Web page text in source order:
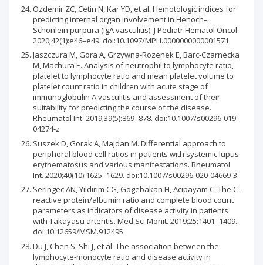
Ozdemir ZC, Cetin N, Kar YD, et al. Hemotologic indices for
predicting internal organ involvement in Henoch–
Schönlein purpura (IgA vasculitis). J Pediatr Hematol Oncol.
2020;42(1):e46–e49. doi:10.1097/MPH.0000000000001571
Jaszczura M, Gora A, Grzywna-Rozenek E, Barc-Czarnecka
M, Machura E. Analysis of neutrophil to lymphocyte ratio,
platelet to lymphocyte ratio and mean platelet volume to
platelet count ratio in children with acute stage of
immunoglobulin A vasculitis and assessment of their
suitability for predicting the course of the disease.
Rheumatol Int. 2019;39(5):869–878. doi:10.1007/s00296-019-
04274-z
Suszek D, Gorak A, Majdan M. Differential approach to
peripheral blood cell ratios in patients with systemic lupus
erythematosus and various manifestations. Rheumatol
Int. 2020;40(10):1625–1629. doi:10.1007/s00296-020-04669-3
Seringec AN, Yildirim CG, Gogebakan H, Acipayam C. The C-
reactive protein/albumin ratio and complete blood count
parameters as indicators of disease activity in patients
with Takayasu arteritis. Med Sci Monit. 2019;25:1401–1409.
doi:10.12659/MSM.912495
Du J, Chen S, Shi J, et al. The association between the
lymphocyte-monocyte ratio and disease activity in